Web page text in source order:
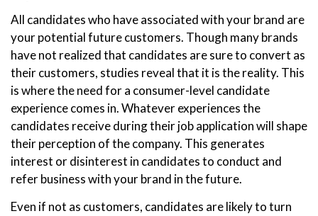
All candidates who have associated with your brand are
your potential future customers. Though many brands
have not realized that candidates are sure to convert as
their customers, studies reveal that it is the reality. This
is where the need for a consumer-level candidate
experience comes in. Whatever experiences the
candidates receive during their job application will shape
their perception of the company. This generates
interest or disinterest in candidates to conduct and
refer business with your brand in the future.
Even if not as customers, candidates are likely to turn